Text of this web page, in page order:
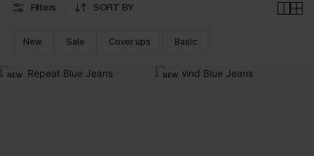
Filters SORT BY
New Sale Cover ups Basic
NEW NEW